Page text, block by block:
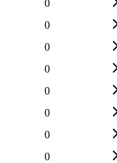
0
0
0
0
0
0
0
0